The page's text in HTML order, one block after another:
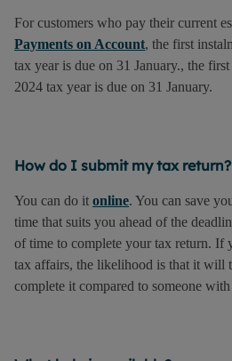
For customers who pay their current
Payments on Account, the first
tax year is due on 31 January., the
2024 tax year is due on 31 January.
How do I submit my tax return?
You can do it online. You can save
time that suits you ahead of the
of time to complete your tax return. If
tax affairs, the likelihood is that it will
complete it compared to someone